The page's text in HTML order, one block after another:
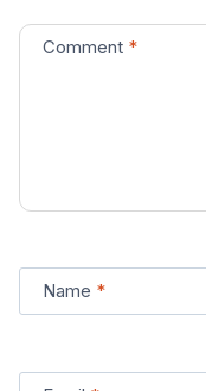
Comment *
Name *